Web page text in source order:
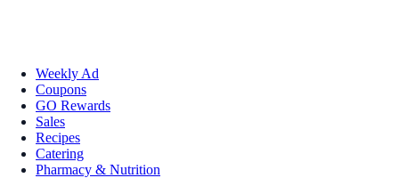
Weekly Ad
Coupons
GO Rewards
Sales
Recipes
Catering
Pharmacy & Nutrition